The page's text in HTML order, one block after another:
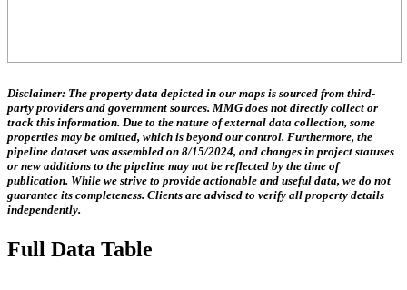
Disclaimer: The property data depicted in our maps is sourced from third-
party providers and government sources. MMG does not directly collect or
track this information. Due to the nature of external data collection, some
properties may be omitted, which is beyond our control. Furthermore, the
pipeline dataset was assembled on 8/15/2024, and changes in project statuses
or new additions to the pipeline may not be reflected by the time of
publication. While we strive to provide actionable and useful data, we do not
guarantee its completeness. Clients are advised to verify all property details
independently.
Full Data Table